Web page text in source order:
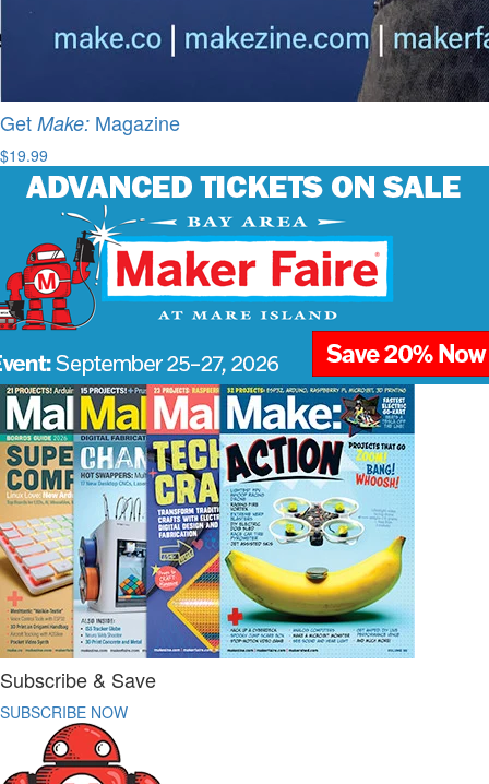
Get Make: Magazine
$19.99
Subscribe & Save
SUBSCRIBE NOW